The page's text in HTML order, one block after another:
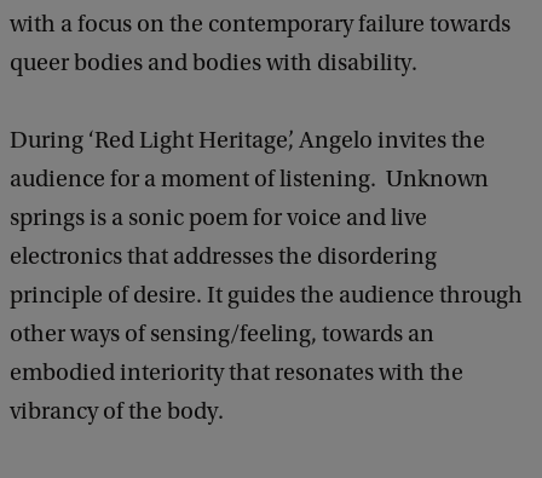
with a focus on the contemporary failure towards
queer bodies and bodies with disability.
During ‘Red Light Heritage’, Angelo invites the
audience for a moment of listening. Unknown
springs is a sonic poem for voice and live
electronics that addresses the disordering
principle of desire. It guides the audience through
other ways of sensing/feeling, towards an
embodied interiority that resonates with the
vibrancy of the body.